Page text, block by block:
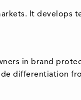
It develops
in brand
differentiation